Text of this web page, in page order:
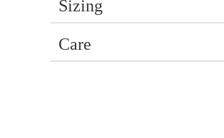
Sizing
Care